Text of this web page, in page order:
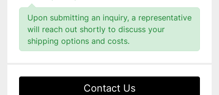
Upon submitting an inquiry, a representative
will reach out shortly to discuss your
shipping options and costs.
Contact Us